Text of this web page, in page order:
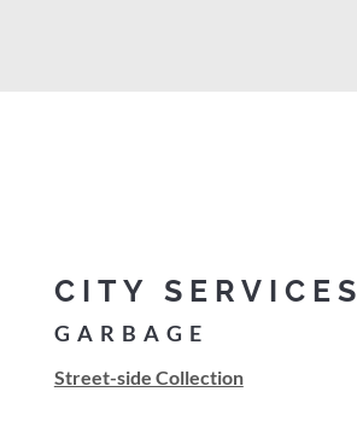
CITY SERVICES
GARBAGE
Street-side Collection